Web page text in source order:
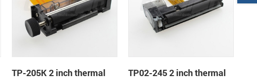
TP-205K 2 inch thermal
TP02-245 2 inch thermal